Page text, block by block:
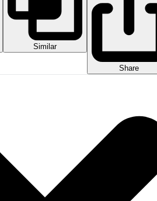
Similar
Share